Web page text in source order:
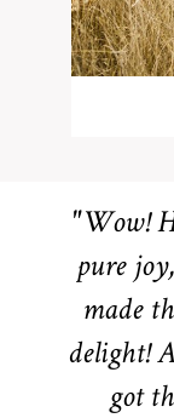
"Wow!
pure
made
delight!
got